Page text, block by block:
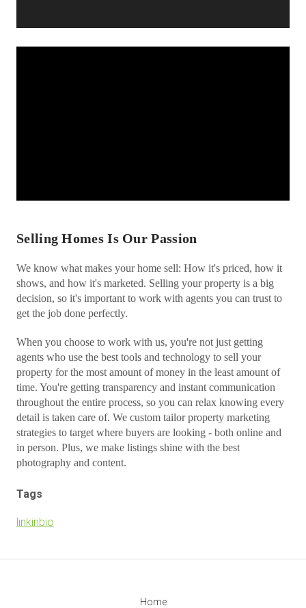
Selling Homes Is Our Passion
We know what makes your home sell: How it's priced, how it
shows, and how it's marketed. Selling your property is a big
decision, so it's important to work with agents you can trust to
get the job done perfectly.
When you choose to work with us, you're not just getting
agents who use the best tools and technology to sell your
property for the most amount of money in the least amount of
time. You're getting transparency and instant communication
throughout the entire process, so you can relax knowing every
detail is taken care of. We custom tailor property marketing
strategies to target where buyers are looking - both online and
in person. Plus, we make listings shine with the best
photography and content.
Tags
linkinbio
Home